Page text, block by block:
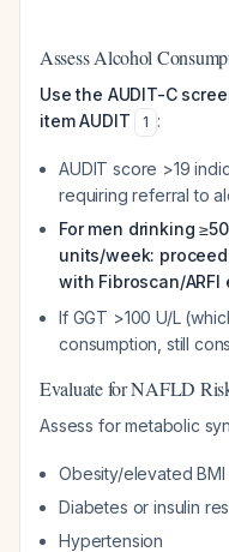
Assess Alcohol
Use the AUDIT-C
item AUDIT
1 :
AUDIT score >19
requiring referral to
For men drinking
units/week:
with Fibroscan/
If GGT >100 U/L
consumption, still
Evaluate for NAFLD
Assess for metabolic
Obesity/elevated BMI
Diabetes or insulin
Hypertension